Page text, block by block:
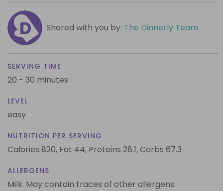
Shared with you by: The Dinnerly Team
SERVING TIME
20 - 30 minutes
LEVEL
easy
NUTRITION PER SERVING
Calories 820, Fat 44, Proteins 28.1,Carbs 67.3
ALLERGENS
Milk. May contain traces of other allergens.